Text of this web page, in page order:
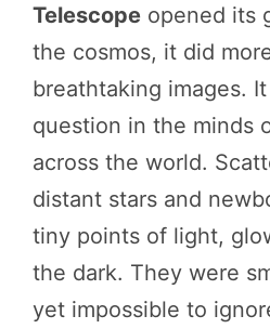
Telescope opened its
the cosmos, it did
breathtaking images.
question in the minds
across the world.
distant stars and
tiny points of light,
the dark. They were
yet impossible to